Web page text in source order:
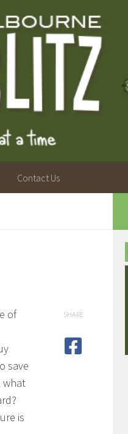
Contact Us
of
save
what
is
SHARE